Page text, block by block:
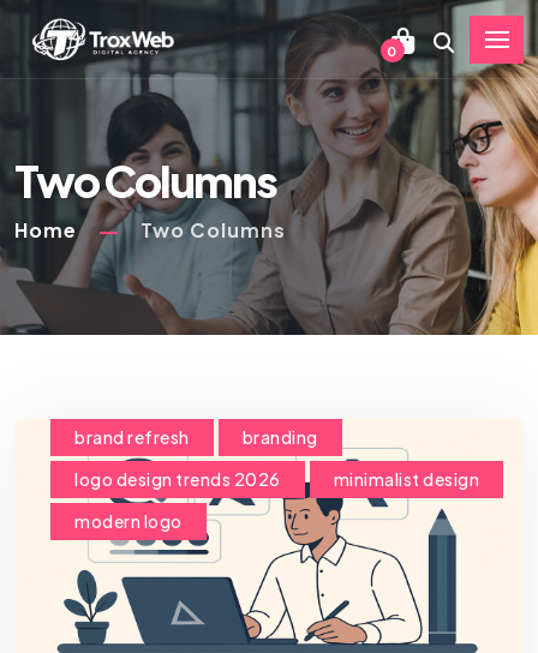
0
Two Columns
Home Two Columns
brand refresh
branding
logo design trends 2026
minimalist design
modern logo